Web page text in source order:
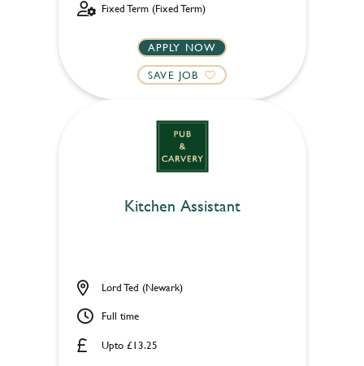
Fixed Term (Fixed Term)
APPLY NOW
SAVE JOB
Kitchen Assistant
Upto £13.25
Lord Ted (Newark)
Full time